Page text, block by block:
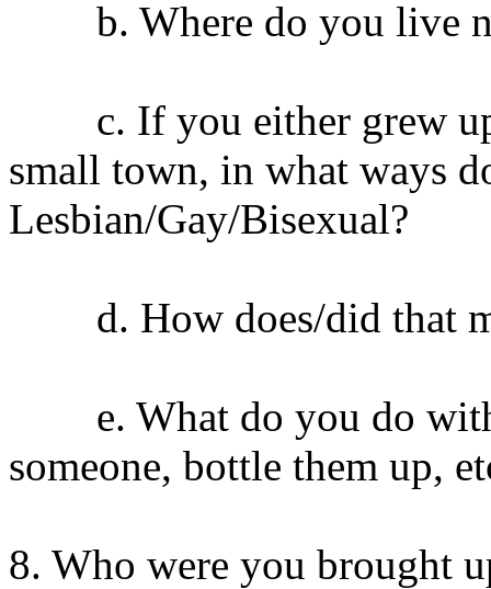
b. Where do you live
c. If you either grew up
small town, in what ways
Lesbian/Gay/Bisexual?
d. How does/did that
e. What do you do with
someone, bottle them up,
8. Who were you brought